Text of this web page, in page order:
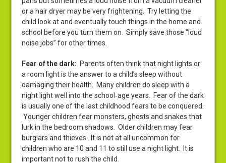
or a hair dryer may be very frightening. Try letting the
child look at and eventually touch things in the home and
school before you turn them on. Simply save those “loud
noise jobs” for other times.
Fear of the dark: Parents often think that night lights or
a room light is the answer to a child’s sleep without
damaging their health. Many children do sleep with a
night light well into the school‑age years. Fear of the dark
is usually one of the last childhood fears to be conquered.
Younger children fear monsters, ghosts and snakes that
lurk in the bedroom shadows. Older children may fear
burglars and thieves. It is not at all uncommon for
children who are 10 and 11 to still use a night light. It is
important not to rush the child.